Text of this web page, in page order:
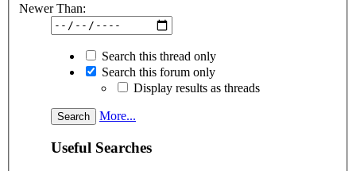
Newer Than:
Search this thread only
Search this forum only
Display results as threads
More...
Useful Searches